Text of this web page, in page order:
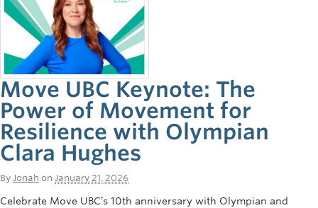
Move UBC Keynote: The
Power of Movement for
Resilience with Olympian
Clara Hughes
By Jonah on January 21, 2026
Celebrate Move UBC’s 10th anniversary with Olympian and